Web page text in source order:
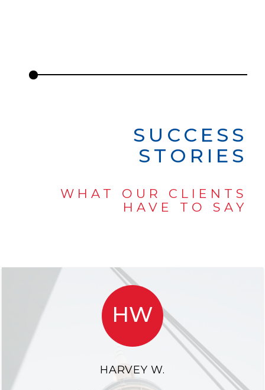
SUCCESS
STORIES
WHAT OUR CLIENTS
HAVE TO SAY
HW
HARVEY W.